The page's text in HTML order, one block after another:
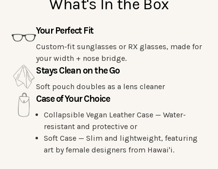
What's In the Box
Your Perfect Fit
Custom-fit sunglasses or RX glasses, made for
your width + nose bridge.
Stays Clean on the Go
Soft pouch doubles as a lens cleaner
Case of Your Choice
Collapsible Vegan Leather Case — Water-
resistant and protective or
Soft Case — Slim and lightweight, featuring
art by female designers from Hawai'i.